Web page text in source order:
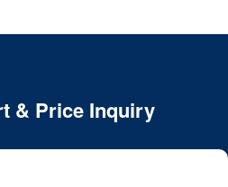
& Price Inquiry